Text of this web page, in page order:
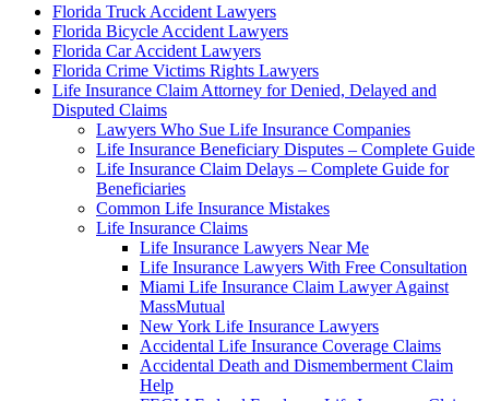
Florida Truck Accident Lawyers
Florida Bicycle Accident Lawyers
Florida Car Accident Lawyers
Florida Crime Victims Rights Lawyers
Life Insurance Claim Attorney for Denied, Delayed and
Disputed Claims
Lawyers Who Sue Life Insurance Companies
Life Insurance Beneficiary Disputes – Complete Guide
Life Insurance Claim Delays – Complete Guide for
Beneficiaries
Common Life Insurance Mistakes
Life Insurance Claims
Life Insurance Lawyers Near Me
Life Insurance Lawyers With Free Consultation
Miami Life Insurance Claim Lawyer Against
MassMutual
New York Life Insurance Lawyers
Accidental Life Insurance Coverage Claims
Accidental Death and Dismemberment Claim
Help